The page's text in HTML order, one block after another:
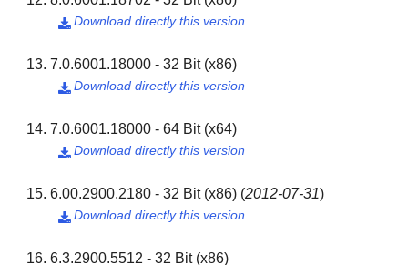
Download directly this version

7.0.6001.18000 - 32 Bit (x86)
Download directly this version

7.0.6001.18000 - 64 Bit (x64)
Download directly this version

6.00.2900.2180 - 32 Bit (x86) (2012-07-31)
Download directly this version

6.3.2900.5512 - 32 Bit (x86)